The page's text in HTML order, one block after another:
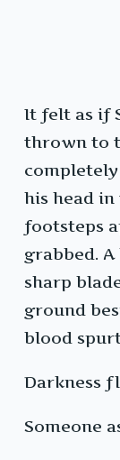
It felt as if
thrown to
his head in
footsteps
grabbed.
sharp
ground
blood
Darkness
Someone